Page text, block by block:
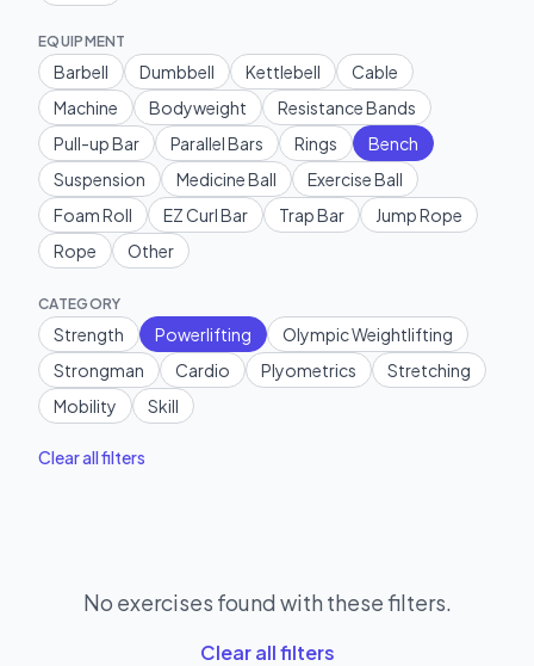
EQUIPMENT
Barbell Dumbbell Kettlebell
Cable
Machine
Bodyweight
Resistance Bands
Pull-up Bar
Parallel Bars Rings
Bench
Suspension
Medicine Ball
Exercise Ball
Foam Roll
EZ Curl Bar Trap Bar
Jump Rope
Rope
Other
CATEGORY
Strength Powerlifting
Olympic Weightlifting
Strongman
Cardio Plyometrics
Stretching
Mobility
Skill
Clear all filters
No exercises found with these filters.
Clear all filters